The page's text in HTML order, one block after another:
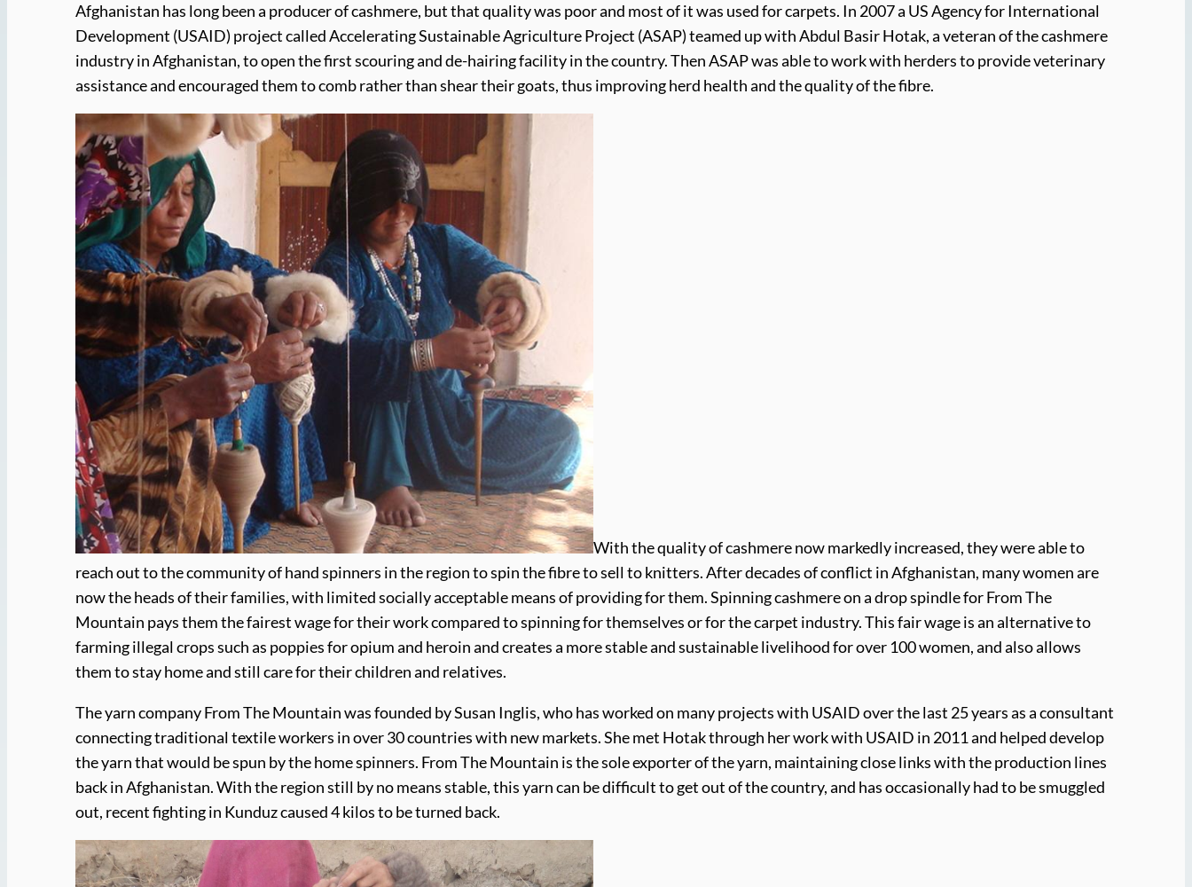
Afghanistan has long been a producer of cashmere, but that quality was poor and most of it was used for carpets. In 2007 a US Agency for International
Development (USAID) project called Accelerating Sustainable Agriculture Project (ASAP) teamed up with Abdul Basir Hotak, a veteran of the cashmere
industry in Afghanistan, to open the first scouring and de-hairing facility in the country. Then ASAP was able to work with herders to provide veterinary
assistance and encouraged them to comb rather than shear their goats, thus improving herd health and the quality of the fibre.
With the quality of cashmere now markedly increased, they were able to
reach out to the community of hand spinners in the region to spin the fibre to sell to knitters. After decades of conflict in Afghanistan, many women are
now the heads of their families, with limited socially acceptable means of providing for them. Spinning cashmere on a drop spindle for From The
Mountain pays them the fairest wage for their work compared to spinning for themselves or for the carpet industry. This fair wage is an alternative to
farming illegal crops such as poppies for opium and heroin and creates a more stable and sustainable livelihood for over 100 women, and also allows
them to stay home and still care for their children and relatives.
The yarn company From The Mountain was founded by Susan Inglis, who has worked on many projects with USAID over the last 25 years as a consultant
connecting traditional textile workers in over 30 countries with new markets. She met Hotak through her work with USAID in 2011 and helped develop
the yarn that would be spun by the home spinners. From The Mountain is the sole exporter of the yarn, maintaining close links with the production lines
back in Afghanistan. With the region still by no means stable, this yarn can be difficult to get out of the country, and has occasionally had to be smuggled
out, recent fighting in Kunduz caused 4 kilos to be turned back.